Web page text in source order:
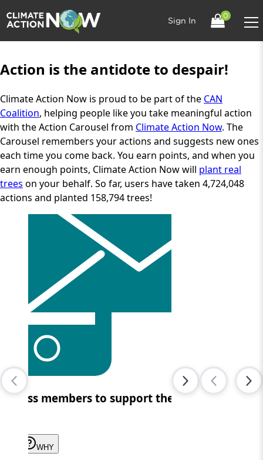
Sign In
0